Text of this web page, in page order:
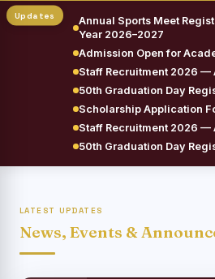
Annual Sports Meet
Year 2026–2027
Admission Open for
Staff Recruitment 2026
50th Graduation Day
Scholarship Application
Staff Recruitment 2026
50th Graduation Day
LATEST UPDATES
News, Events &